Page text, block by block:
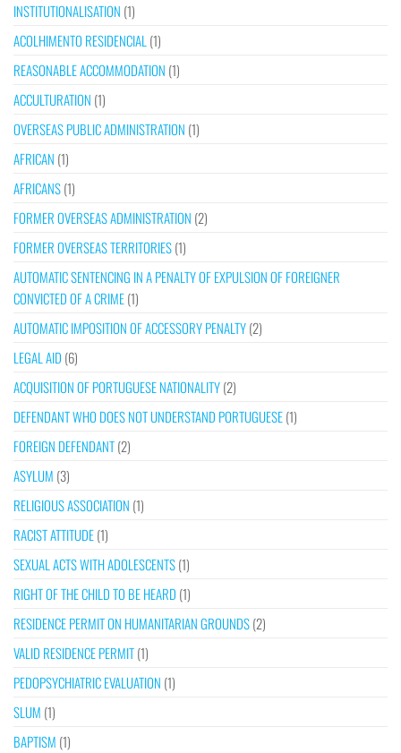
INSTITUTIONALISATION (1)
ACOLHIMENTO RESIDENCIAL (1)
REASONABLE ACCOMMODATION (1)
ACCULTURATION (1)
OVERSEAS PUBLIC ADMINISTRATION (1)
AFRICAN (1)
AFRICANS(1)
FORMER OVERSEAS ADMINISTRATION (2)
FORMER OVERSEAS TERRITORIES(1)
AUTOMATIC SENTENCING IN A PENALTY OF EXPULSION OF FOREIGNER
CONVICTED OF A CRIME(1)
AUTOMATIC IMPOSITION OF ACCESSORY PENALTY(2)
LEGAL AID (6)
ACQUISITION OF PORTUGUESE NATIONALITY(2)
DEFENDANT WHO DOES NOT UNDERSTAND PORTUGUESE(1)
FOREIGN DEFENDANT(2)
ASYLUM (3)
RELIGIOUS ASSOCIATION (1)
RACIST ATTITUDE(1)
SEXUAL ACTS WITH ADOLESCENTS(1)
RIGHT OF THE CHILD TO BE HEARD (1)
RESIDENCE PERMIT ON HUMANITARIAN GROUNDS(2)
VALID RESIDENCE PERMIT(1)
PEDOPSYCHIATRIC EVALUATION (1)
SLUM (1)
BAPTISM (1)